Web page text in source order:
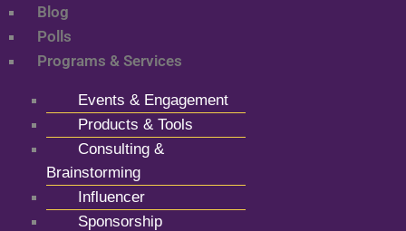
Blog
Polls
Programs & Services
Events & Engagement
Products & Tools
Consulting &
Brainstorming
Influencer
Sponsorship